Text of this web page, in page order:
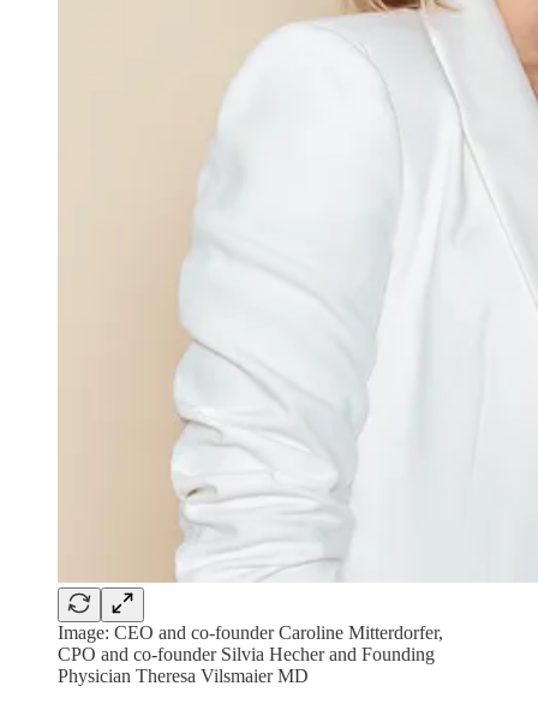
Image: CEO and co-founder Caroline Mitterdorfer,
CPO and co-founder Silvia Hecher and Founding
Physician Theresa Vilsmaier MD